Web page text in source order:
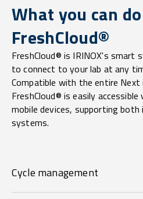
What you can
FreshCloud®
FreshCloud® is IRINOX's smart
to connect to your lab at any
Compatible with the entire Next
FreshCloud® is easily
mobile devices, supporting both
systems.
Cycle management